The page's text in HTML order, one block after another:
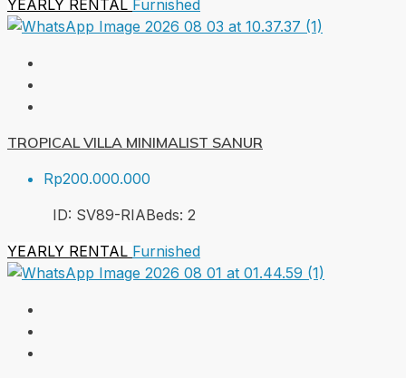
YEARLY RENTAL Furnished
TROPICAL VILLA MINIMALIST SANUR
Rp200.000.000
ID: SV89-RIABeds: 2
YEARLY RENTAL Furnished